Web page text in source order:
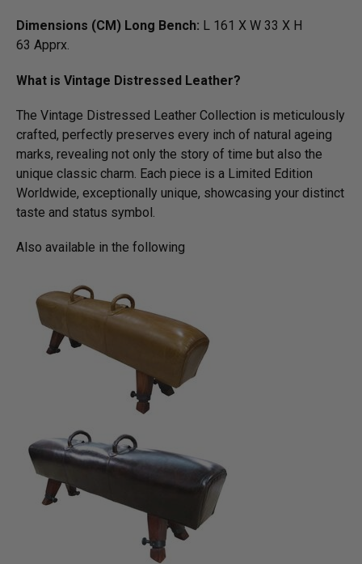
Dimensions (CM) Long Bench: L 161 X W 33 X H
63 Apprx.
What is Vintage Distressed Leather?
The Vintage Distressed Leather Collection is meticulously
crafted, perfectly preserves every inch of natural ageing
marks, revealing not only the story of time but also the
unique classic charm. Each piece is a Limited Edition
Worldwide, exceptionally unique, showcasing your distinct
taste and status symbol.
Also available in the following